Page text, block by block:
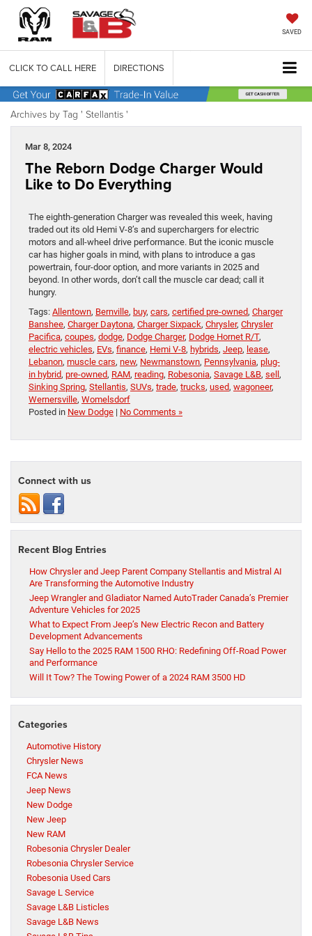
SAVED
CLICK TO CALL HERE DIRECTIONS
Archives by Tag ' Stellantis '
Mar 8, 2024
The Reborn Dodge Charger Would
Like to Do Everything
The eighth-generation Charger was revealed this week, having
traded out its old Hemi V-8’s and superchargers for electric
motors and all-wheel drive performance. But the iconic muscle
car has higher goals in mind, with plans to introduce a gas
powertrain, four-door option, and more variants in 2025 and
beyond. In other words, don’t call the muscle car dead; call it
hungry.
Tags: Allentown, Bernville, buy, cars, certified pre-owned, Charger
Banshee, Charger Daytona, Charger Sixpack, Chrysler, Chrysler
Pacifica, coupes, dodge, Dodge Charger, Dodge Hornet R/T,
electric vehicles, EVs, finance, Hemi V-8, hybrids, Jeep, lease,
Lebanon, muscle cars, new, Newmanstown, Pennsylvania, plug-
in hybrid, pre-owned, RAM, reading, Robesonia, Savage L&B, sell,
Sinking Spring, Stellantis, SUVs, trade, trucks, used, wagoneer,
Wernersville, Womelsdorf
Posted in New Dodge | No Comments »
Connect with us
Recent Blog Entries
How Chrysler and Jeep Parent Company Stellantis and Mistral AI
Are Transforming the Automotive Industry
Jeep Wrangler and Gladiator Named AutoTrader Canada’s Premier
Adventure Vehicles for 2025
What to Expect From Jeep’s New Electric Recon and Battery
Development Advancements
Say Hello to the 2025 RAM 1500 RHO: Redefining Off-Road Power
and Performance
Will It Tow? The Towing Power of a 2024 RAM 3500 HD
Categories
Automotive History
Chrysler News
FCA News
Jeep News
New Dodge
New Jeep
New RAM
Robesonia Chrysler Dealer
Robesonia Chrysler Service
Robesonia Used Cars
Savage L Service
Savage L&B Listicles
Savage L&B News